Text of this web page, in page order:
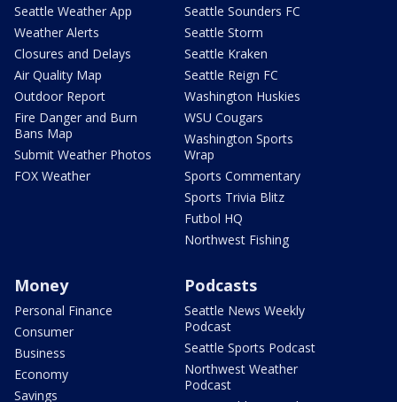
Seattle Weather App
Weather Alerts
Closures and Delays
Air Quality Map
Outdoor Report
Fire Danger and Burn
Bans Map
Submit Weather Photos
FOX Weather
Seattle Sounders FC
Seattle Storm
Seattle Kraken
Seattle Reign FC
Washington Huskies
WSU Cougars
Washington Sports
Wrap
Sports Commentary
Sports Trivia Blitz
Futbol HQ
Northwest Fishing
Money
Personal Finance
Consumer
Business
Economy
Savings
Podcasts
Seattle News Weekly
Podcast
Seattle Sports Podcast
Northwest Weather
Podcast